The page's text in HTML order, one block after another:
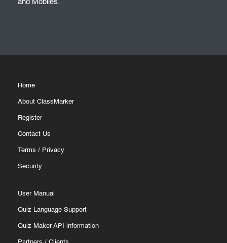
and Mobiles.
Home
About ClassMarker
Register
Contact Us
Terms / Privacy
Security
User Manual
Quiz Language Support
Quiz Maker API information